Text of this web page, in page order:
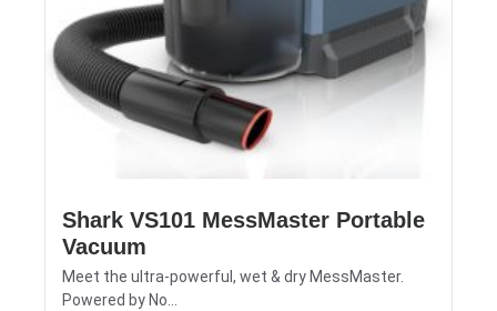
Shark VS101 MessMaster Portable
Vacuum
Meet the ultra-powerful, wet & dry MessMaster.
Powered by No...